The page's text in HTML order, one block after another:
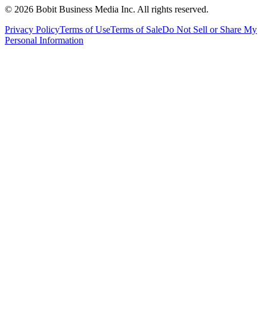
© 2026 Bobit Business Media Inc. All rights reserved.
Privacy PolicyTerms of UseTerms of SaleDo Not Sell or Share My
Personal Information